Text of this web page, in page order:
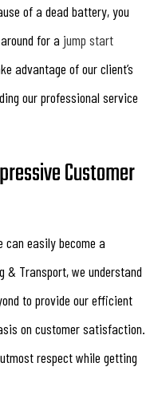
of a dead battery, you
for a jump start
advantage of our client’s
our professional service
Customer
easily become a
Transport, we understand
to provide our efficient
on customer satisfaction.
respect while getting